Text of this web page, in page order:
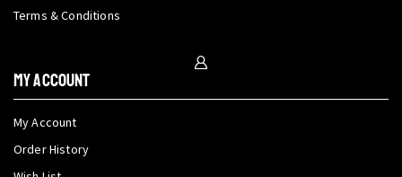
Terms & Conditions
My Account
My Account
Order History